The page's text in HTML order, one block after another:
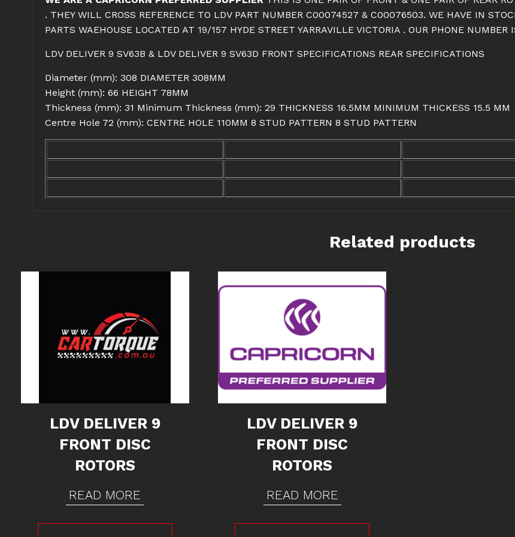
quantity
. THEY WILL CROSS REFERENCE TO LDV PART NUMBER C00074527 & C00076503. WE HAVE IN
PARTS WAEHOUSE LOCATED AT 19/157 HYDE STREET YARRAVILLE VICTORIA . OUR PHONE
LDV DELIVER 9 SV63B & LDV DELIVER 9 SV63D FRONT SPECIFICATIONS REAR SPECIFICATIONS
Diameter (mm): 308 DIAMETER 308MM
Height (mm): 66 HEIGHT 78MM
Thickness (mm): 31 Minimum Thickness (mm): 29 THICKNESS 16.5MM MINIMUM THICKESS 15.5 MM
Centre Hole 72 (mm): CENTRE HOLE 110MM 8 STUD PATTERN 8 STUD PATTERN
Related products
LDV DELIVER 9
FRONT DISC
ROTORS
READ MORE
LDV DELIVER 9
FRONT DISC
ROTORS
READ MORE